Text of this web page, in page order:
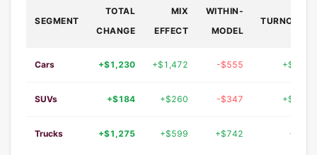
SEGMENT
TOTAL
CHANGE
MIX
EFFECT
WITHIN-
MODEL
TURNOVER
Cars +$1,230 +$1,472 -$555 +$312
SUVs +$184 +$260 -$347 +$271
Trucks +$1,275 +$599 +$742 -$66